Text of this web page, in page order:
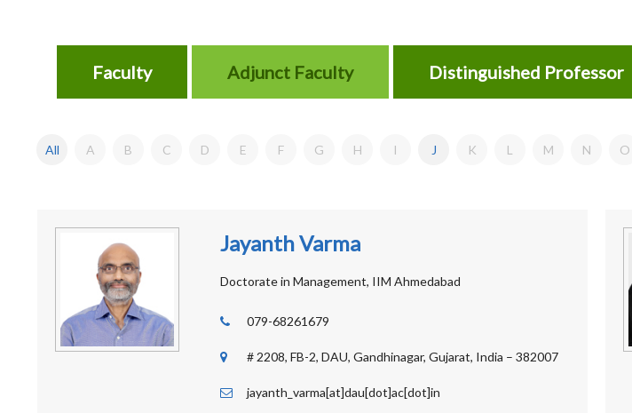
Faculty Adjunct Faculty Distinguished Professor
All A B C D E F G H I J K L M N O
Jayanth Varma
Doctorate in Management, IIM Ahmedabad
079-68261679
# 2208, FB-2, DAU, Gandhinagar, Gujarat, India – 382007
jayanth_varma[at]dau[dot]ac[dot]in